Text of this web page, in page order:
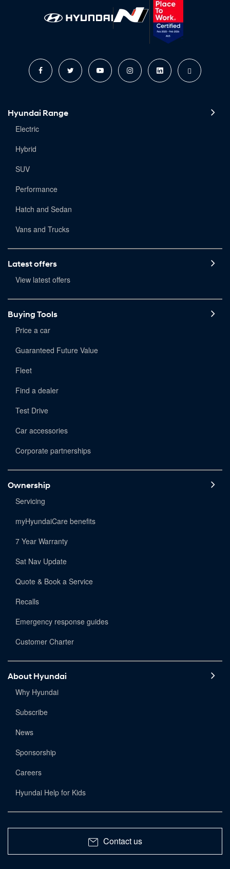
Hyundai Range
Electric
Hybrid
SUV
Performance
Hatch and Sedan
Vans and Trucks
Latest offers
View latest offers
Buying Tools
Price a car
Guaranteed Future Value
Fleet
Find a dealer
Test Drive
Car accessories
Corporate partnerships
Ownership
Servicing
myHyundaiCare benefits
7 Year Warranty
Sat Nav Update
Quote & Book a Service
Recalls
Emergency response guides
Customer Charter
About Hyundai
Why Hyundai
Subscribe
News
Sponsorship
Careers
Hyundai Help for Kids
Contact us